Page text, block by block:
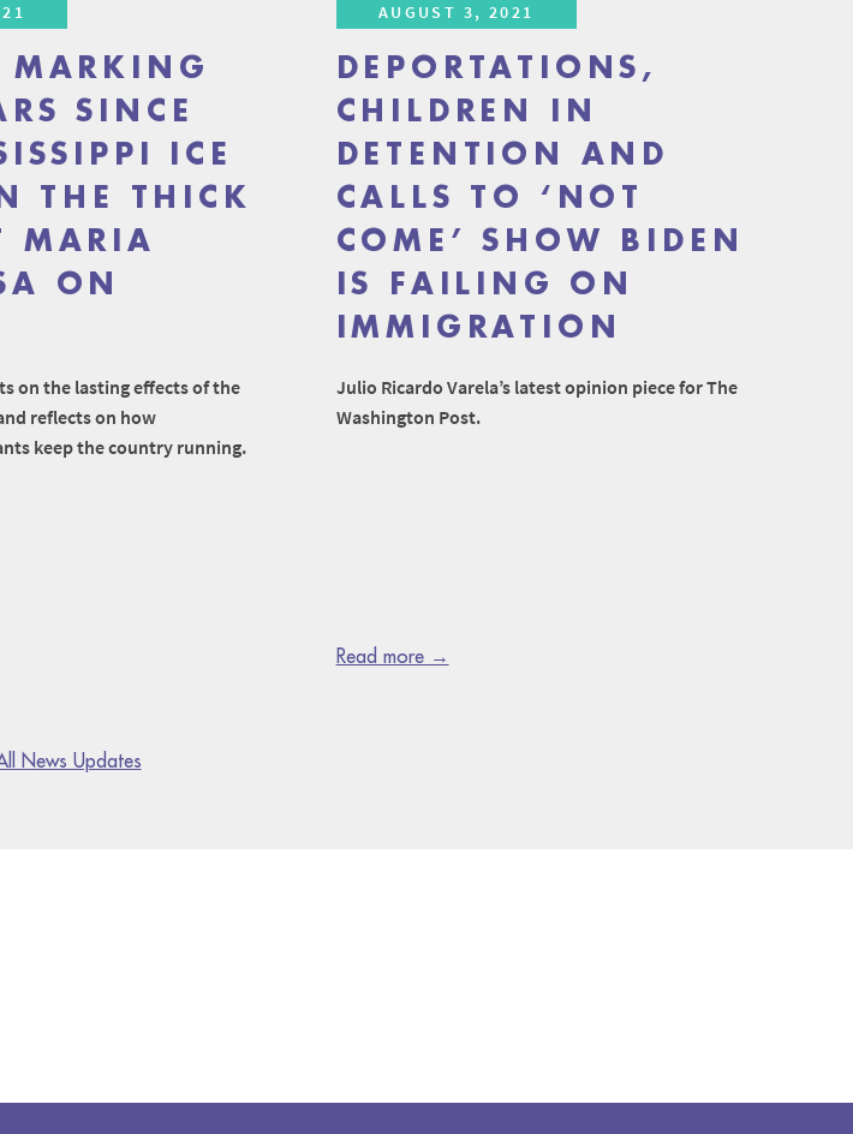
MARKING
SINCE
ICE
THE THICK
MARIA
ON
on the lasting effects of the
reflects on how
keep the country running.
AUGUST 3, 2021
DEPORTATIONS,
CHILDREN IN
DETENTION AND
CALLS TO ‘NOT
COME’ SHOW BIDEN
IS FAILING ON
IMMIGRATION
Julio Ricardo Varela’s latest opinion piece for The
Washington Post.
Read more →
News Updates